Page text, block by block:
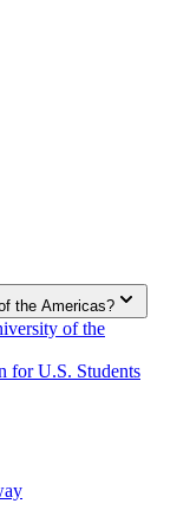
the Americas?
of the
for U.S. Students